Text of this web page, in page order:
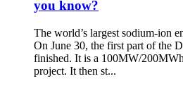
you know?
The world’s largest sodium-ion
On June 30, the first part of the
finished. It is a 100MW/
project. It then st...